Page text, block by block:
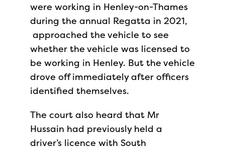
were working in Henley-on-Thames
during the annual Regatta in 2021,
approached the vehicle to see
whether the vehicle was licensed to
be working in Henley. But the vehicle
drove off immediately after officers
identified themselves.
The court also heard that Mr
Hussain had previously held a
driver’s licence with South